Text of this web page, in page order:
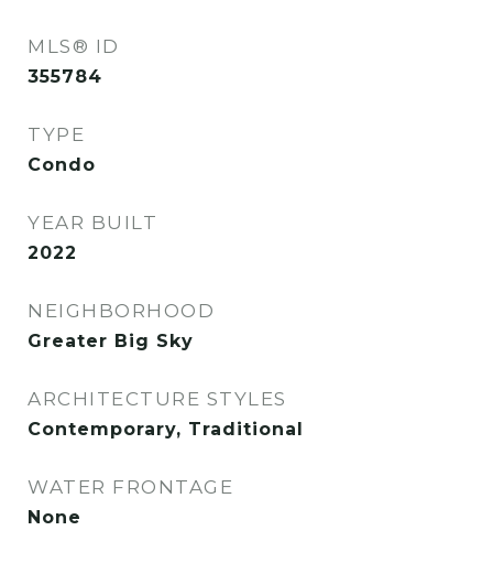
MLS® ID
355784
TYPE
Condo
YEAR BUILT
2022
NEIGHBORHOOD
Greater Big Sky
ARCHITECTURE STYLES
Contemporary, Traditional
WATER FRONTAGE
None